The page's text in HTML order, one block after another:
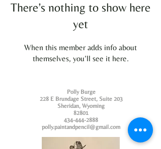
There’s nothing to show here
yet
When this member adds info about
themselves, you’ll see it here.
Polly Burge
228 E Brundage Street, Suite 203
Sheridan, Wyoming
82801
434-444-2888
polly.paintandpencil@gmail.com